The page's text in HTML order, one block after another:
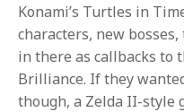
Konami’s Turtles in
characters, new
in there as callbacks to
Brilliance. If they
though, a Zelda II-style